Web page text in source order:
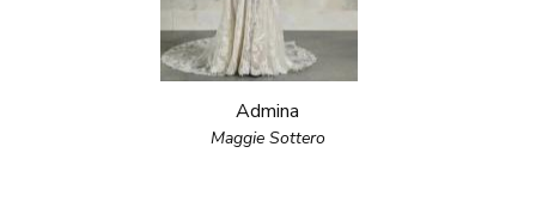
Admina
Maggie Sottero